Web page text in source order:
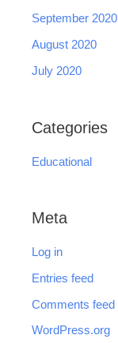
September 2020
August 2020
July 2020
Categories
Educational
Meta
Log in
Entries feed
Comments feed
WordPress.org